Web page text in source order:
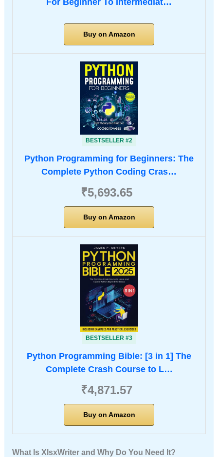
Buy on Amazon
BESTSELLER #2
Python Programming for Beginners: The
Complete Python Coding Cras…
₹5,693.65
Buy on Amazon
BESTSELLER #3
Python Programming Bible: [3 in 1] The
Complete Crash Course to L…
₹4,871.57
Buy on Amazon
What Is XlsxWriter and Why Do You Need It?